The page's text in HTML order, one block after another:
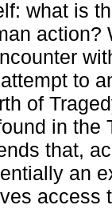
what is
to
of
in the
that,
an
access